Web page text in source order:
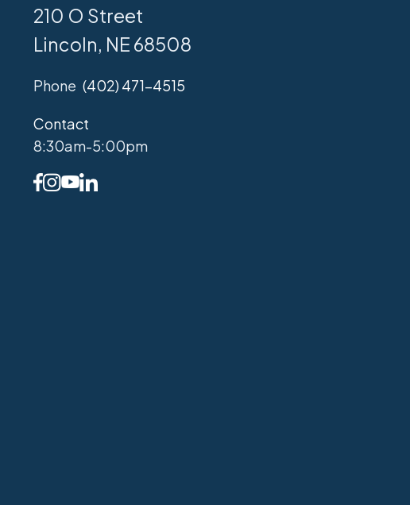
210 O Street
Lincoln, NE 68508
Phone (402) 471-4515
Contact
8:30am-5:00pm